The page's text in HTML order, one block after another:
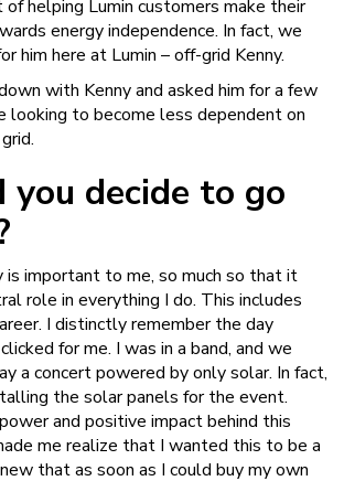
of helping Lumin customers make their
energy independence. In fact, we
him here at Lumin – off-grid Kenny.
with Kenny and asked him for a few
looking to become less dependent on
decide to go
is important to me, so much so that it
role in everything I do. This includes
I distinctly remember the day
for me. I was in a band, and we
a concert powered by only solar. In fact,
the solar panels for the event.
and positive impact behind this
me realize that I wanted this to be a
that as soon as I could buy my own